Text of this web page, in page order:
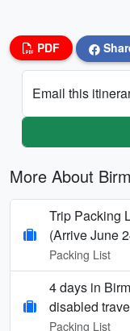
PDF
Email this
More About
Trip Packing
(Arrive June
Packing List
4 days in
disabled
Packing List